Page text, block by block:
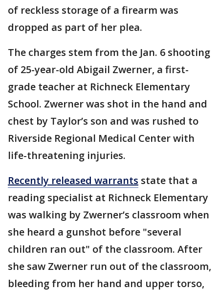
of reckless storage of a firearm was
dropped as part of her plea.
The charges stem from the Jan. 6 shooting
of 25-year-old Abigail Zwerner, a first-
grade teacher at Richneck Elementary
School. Zwerner was shot in the hand and
chest by Taylor’s son and was rushed to
Riverside Regional Medical Center with
life-threatening injuries.
Recently released warrants state that a
reading specialist at Richneck Elementary
was walking by Zwerner’s classroom when
she heard a gunshot before "several
children ran out" of the classroom. After
she saw Zwerner run out of the classroom,
bleeding from her hand and upper torso,